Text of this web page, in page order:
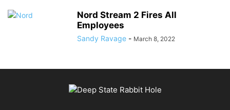
Nord Stream 2 Fires All
Employees
Sandy Ravage - March 8, 2022